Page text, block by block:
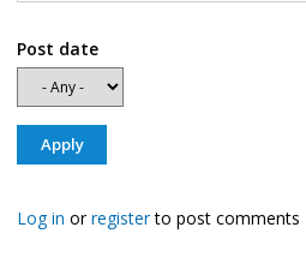
Post date
Log in orregisterto post comments